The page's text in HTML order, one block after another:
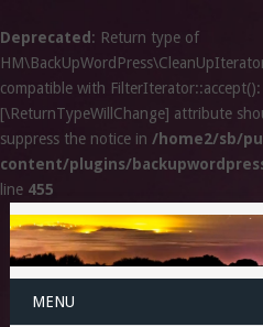
Deprecated : Return type of
compatible with
[\ReturnTypeWillChange] attribute
suppress the notice in /home2/sb/
content/plugins/
line 455
MENU